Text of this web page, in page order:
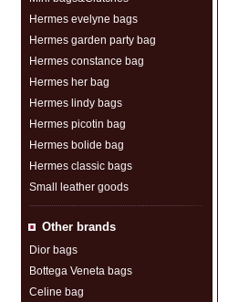
Hermes evelyne bags
Hermes garden party bag
Hermes constance bag
Hermes her bag
Hermes lindy bags
Hermes picotin bag
Hermes bolide bag
Hermes classic bags
Small leather goods
Other brands
Dior bags
Bottega Veneta bags
Celine bag